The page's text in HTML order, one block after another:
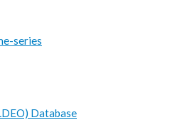
series
Database